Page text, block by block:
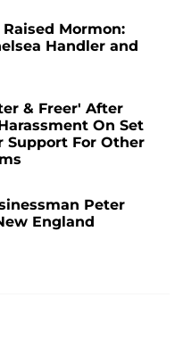
Mormon:
Handler and
& Freer' After
On Set
Support For Other
Peter
England